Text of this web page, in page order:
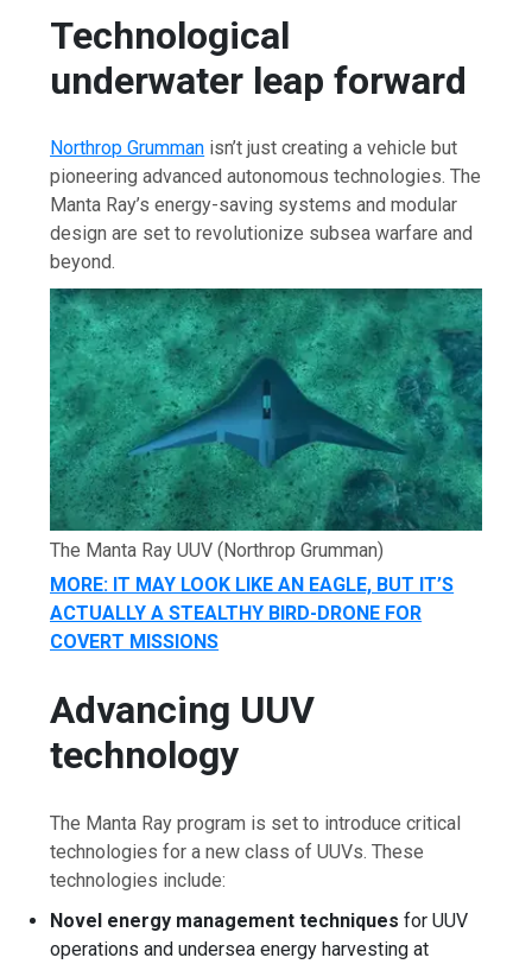
Technological
underwater leap forward
Northrop Grumman isn’t just creating a vehicle but
pioneering advanced autonomous technologies. The
Manta Ray’s energy-saving systems and modular
design are set to revolutionize subsea warfare and
beyond.
The Manta Ray UUV (Northrop Grumman)
MORE: IT MAY LOOK LIKE AN EAGLE, BUT IT’S
ACTUALLY A STEALTHY BIRD-DRONE FOR
COVERT MISSIONS
Advancing UUV
technology
The Manta Ray program is set to introduce critical
technologies for a new class of UUVs. These
technologies include:
Novel energy management techniques for UUV
operations and undersea energy harvesting at